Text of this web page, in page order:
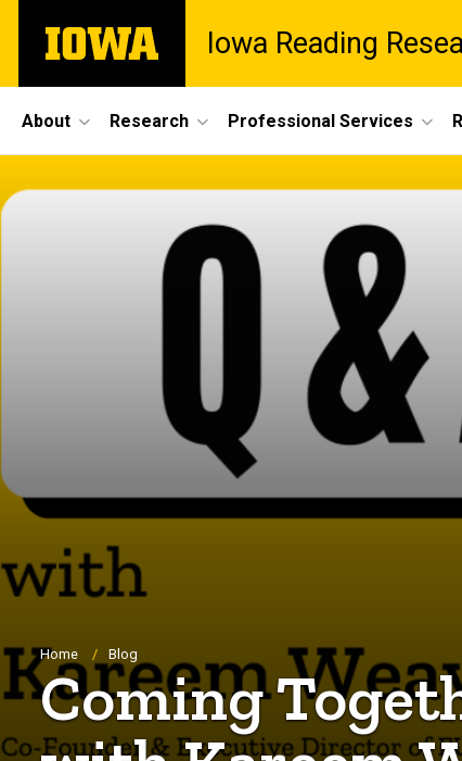
main
The
University
Iowa Reading
Site
Main
About Research Professional Services
Breadcrumb
Home Blog
Coming